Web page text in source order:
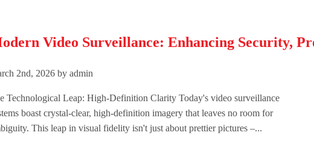
Video Surveillance: Enhancing Security,
2nd, 2026 by admin
Technological Leap: High-Definition Clarity Today's video surveillance
boast crystal-clear, high-definition imagery that leaves no room for
This leap in visual fidelity isn't just about prettier pictures –...